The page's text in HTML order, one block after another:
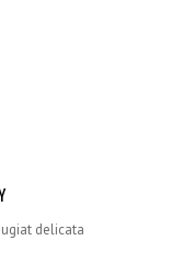
delicata